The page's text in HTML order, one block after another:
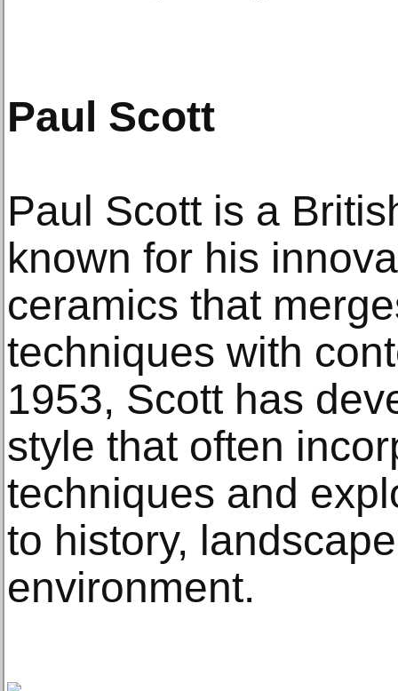
Paul Scott
Paul Scott is a
known for his
ceramics that
techniques with
1953, Scott has
style that often
techniques and
to history,
environment.